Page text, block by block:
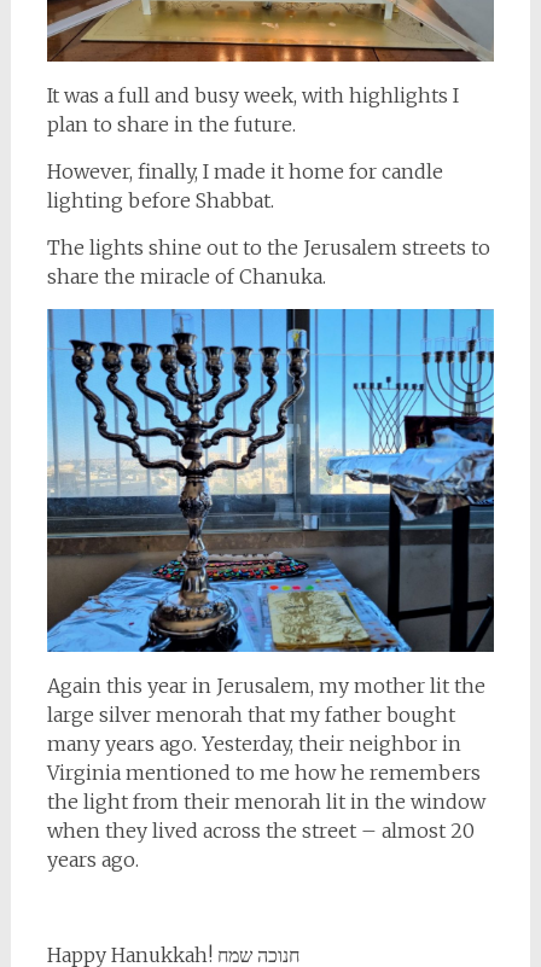
It was a full and busy week, with highlights I
plan to share in the future.
However, finally, I made it home for candle
lighting before Shabbat.
The lights shine out to the Jerusalem streets to
share the miracle of Chanuka.
Again this year in Jerusalem, my mother lit the
large silver menorah that my father bought
many years ago. Yesterday, their neighbor in
Virginia mentioned to me how he remembers
the light from their menorah lit in the window
when they lived across the street – almost 20
years ago.
Happy Hanukkah! חנוכה שמח